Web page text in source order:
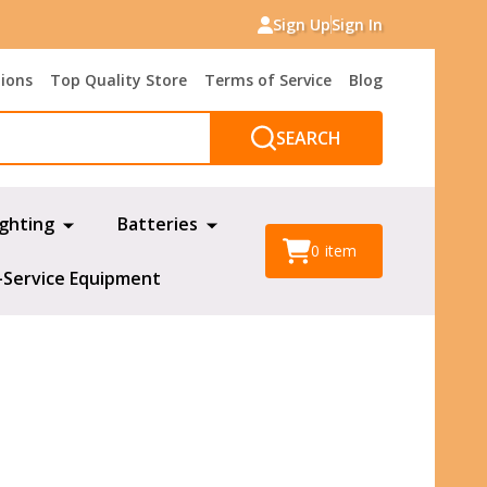
Sign UpSign In
Top Quality Store Terms of Service Blog
SEARCH
Batteries
Equipment
0 item